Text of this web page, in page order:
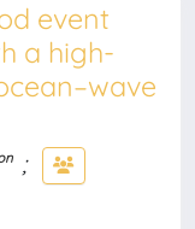
event
a high-
;